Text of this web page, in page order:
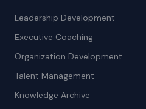
Leadership Development
Executive Coaching
Organization Development
Talent Management
Knowledge Archive